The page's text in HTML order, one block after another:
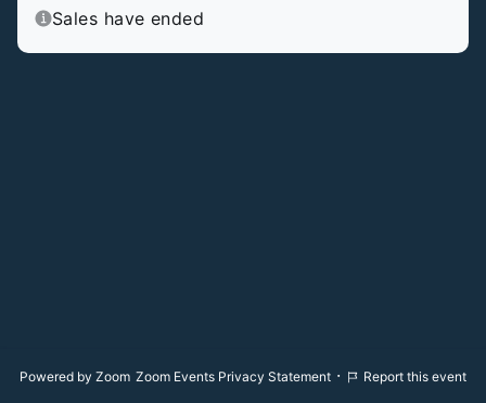
Sales have ended
Powered by Zoom Zoom Events Privacy Statement · Report this event